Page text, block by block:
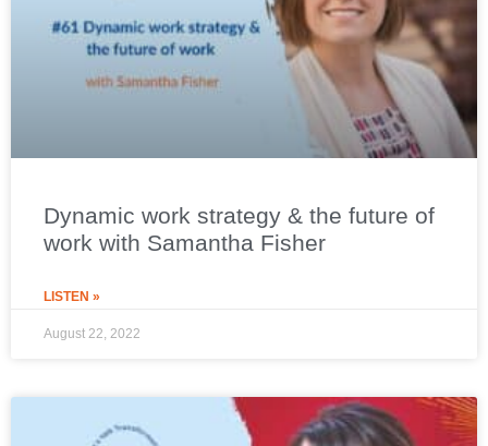
Dynamic work strategy & the future of
work with Samantha Fisher
LISTEN »
August 22, 2022